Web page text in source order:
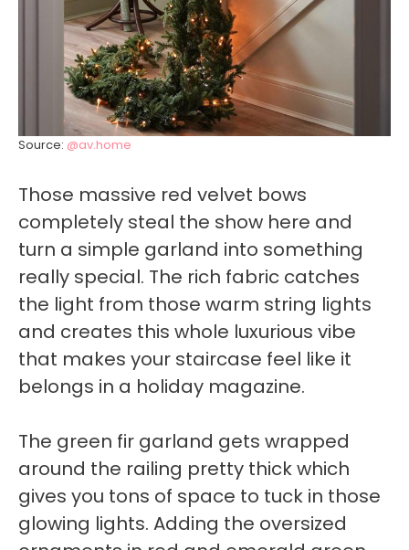
Source: @av.home
Those massive red velvet bows
completely steal the show here and
turn a simple garland into something
really special. The rich fabric catches
the light from those warm string lights
and creates this whole luxurious vibe
that makes your staircase feel like it
belongs in a holiday magazine.
The green fir garland gets wrapped
around the railing pretty thick which
gives you tons of space to tuck in those
glowing lights. Adding the oversized